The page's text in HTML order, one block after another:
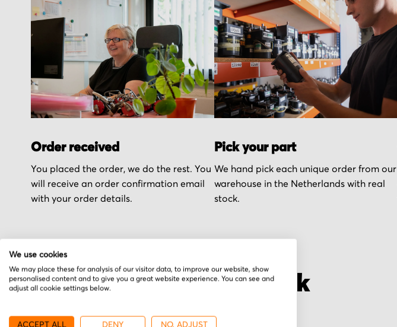
Order received
You placed the order, we do the rest. You
will receive an order confirmation email
with your order details.
Pick your part
We hand pick each unique order from our
warehouse in the Netherlands with real
stock.
More from RSF Elektronik
We use cookies
We may place these for analysis of our visitor data, to improve our website, show
personalised content and to give you a great website experience. You can see and
adjust all cookie settings below.
ACCEPT ALL DENY NO, ADJUST